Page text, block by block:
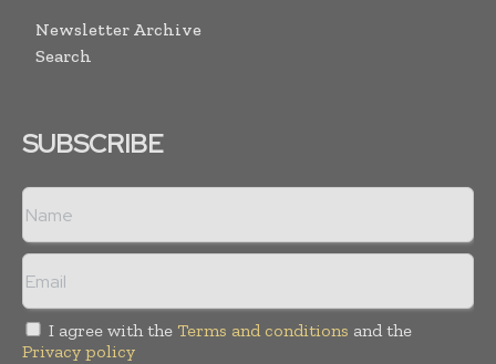
Newsletter Archive
Search
SUBSCRIBE
I agree with the Terms and conditions and the
Privacy policy